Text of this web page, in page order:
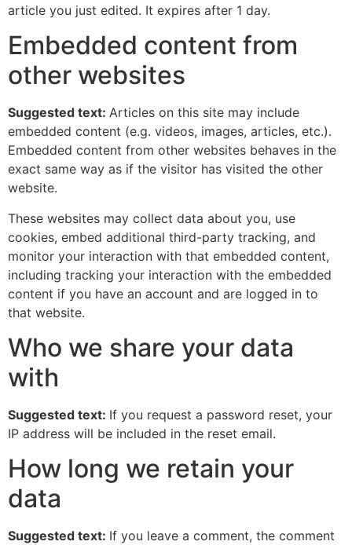
article you just edited. It expires after 1 day.
Embedded content from
other websites
Suggested text: Articles on this site may include
embedded content (e.g. videos, images, articles, etc.).
Embedded content from other websites behaves in the
exact same way as if the visitor has visited the other
website.
These websites may collect data about you, use
cookies, embed additional third-party tracking, and
monitor your interaction with that embedded content,
including tracking your interaction with the embedded
content if you have an account and are logged in to
that website.
Who we share your data
with
Suggested text: If you request a password reset, your
IP address will be included in the reset email.
How long we retain your
data
Suggested text: If you leave a comment, the comment